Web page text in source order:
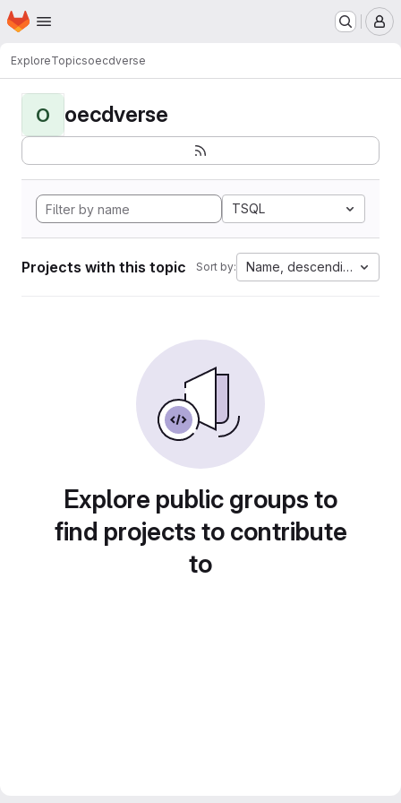
Skip to main content
Homepage
ExploreTopicsoecdverse
O oecdverse
TSQL
Projects with this topic Sort by: Name, descending
Explore public groups to
find projects to contribute
to